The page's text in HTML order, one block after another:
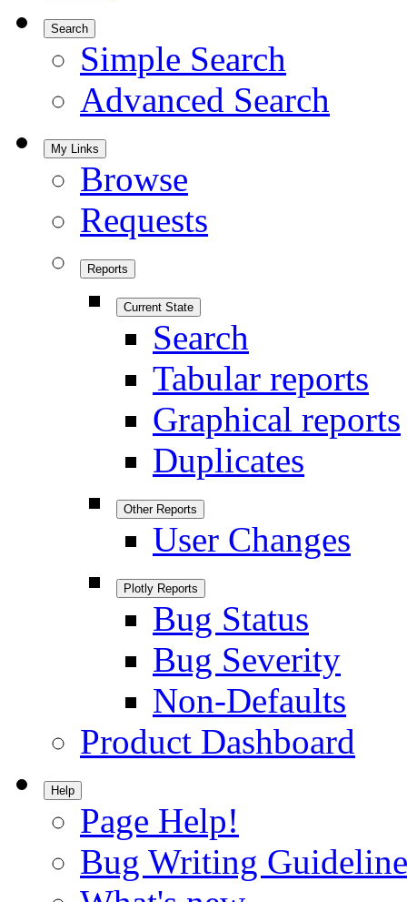
Search
Simple Search
Advanced Search
My Links
Browse
Requests
Reports
Current State
Search
Tabular reports
Graphical reports
Duplicates
Other Reports
User Changes
Plotly Reports
Bug Status
Bug Severity
Non-Defaults
Product Dashboard
Help
Page Help!
Bug Writing